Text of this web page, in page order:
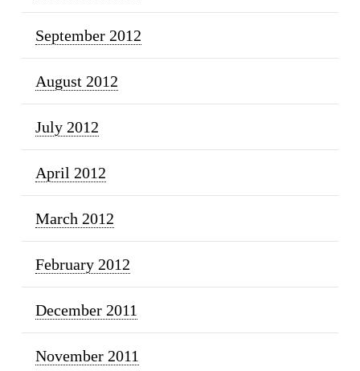
September 2012
August 2012
July 2012
April 2012
March 2012
February 2012
December 2011
November 2011